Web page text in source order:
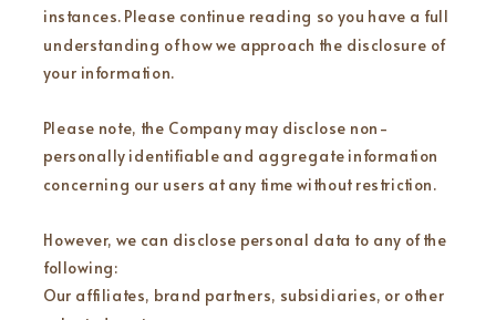
instances. Please continue reading so you have a full
understanding of how we approach the disclosure of
your information.
Please note, the Company may disclose non-
personally identifiable and aggregate information
concerning our users at any time without restriction.
However, we can disclose personal data to any of the
following:
Our affiliates, brand partners, subsidiaries, or other